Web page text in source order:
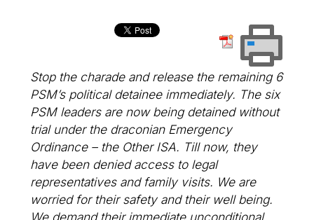
Stop the charade and release the remaining 6
PSM’s political detainee immediately. The six
PSM leaders are now being detained without
trial under the draconian Emergency
Ordinance – the Other ISA. Till now, they
have been denied access to legal
representatives and family visits. We are
worried for their safety and their well being.
We demand their immediate unconditional